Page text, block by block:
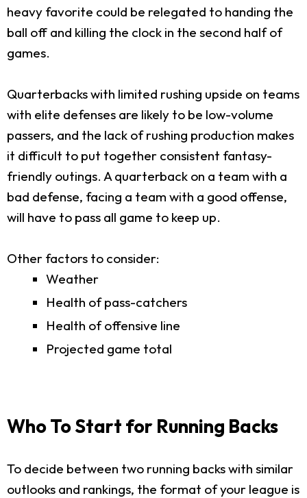
heavy favorite could be relegated to handing the
ball off and killing the clock in the second half of
games.
Quarterbacks with limited rushing upside on teams
with elite defenses are likely to be low-volume
passers, and the lack of rushing production makes
it difficult to put together consistent fantasy-
friendly outings. A quarterback on a team with a
bad defense, facing a team with a good offense,
will have to pass all game to keep up.
Other factors to consider:
Weather
Health of pass-catchers
Health of offensive line
Projected game total
Who To Start for Running Backs
To decide between two running backs with similar
outlooks and rankings, the format of your league is